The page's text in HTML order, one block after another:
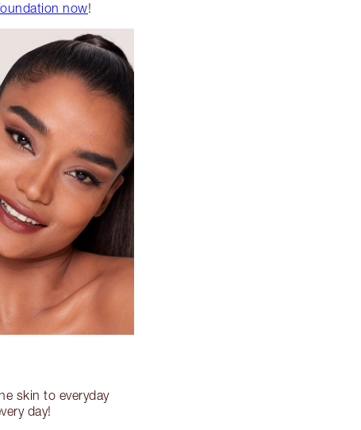
now!
skin to everyday
day!